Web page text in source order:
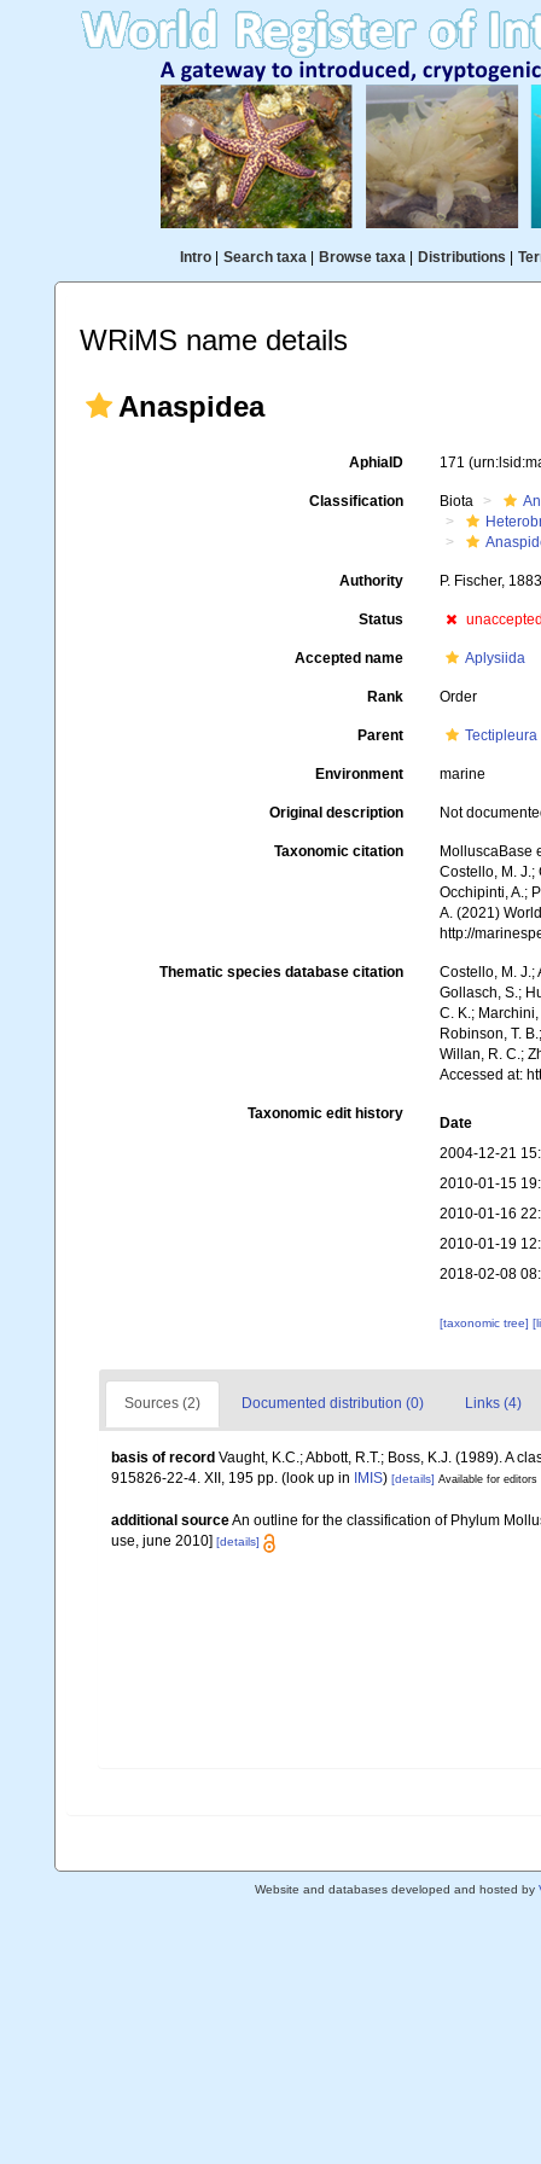
Intro| Search taxa| Browse taxa| Distributions
WRiMS name details
Anaspidea
AphiaID 171
Classification Biota
Authority P. Fischer, 1883
Status
Accepted name Aplysiida
Rank Order
Parent Tectipleura
Environment marine
Original description Not
Taxonomic citation
MolluscaBase
Costello, M. J.;
Occhipinti, A.;
A. (2021)
http://
Thematic species database citation
Costello, M. J.;
Gollasch, S.;
C. K.;
Robinson, T.
Willan, R. C.;
Accessed at:
Taxonomic edit history
Date
2004-12-21
2010-01-15
2010-01-16
2010-01-19
2018-02-08
[taxonomic tree]
Sources (2) Documented distribution (0) Links (4)
basis of record Vaught, K.C.; Abbott, R.T.; Boss, K.J. (1989). A
915826-22-4. XII, 195 pp. (look up in IMIS) [details] Available for editors
additional sourceAn outline for the classification of Phylum
use, june 2010] [details]
Website and databases developed and hosted by